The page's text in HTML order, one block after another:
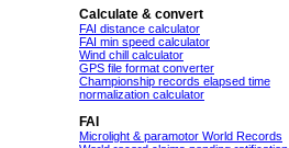
Calculate & convert
FAI distance calculator
FAI min speed calculator
Wind chill calculator
GPS file format converter
Championship records elapsed time
normalization calculator
FAI
Microlight & paramotor World Records